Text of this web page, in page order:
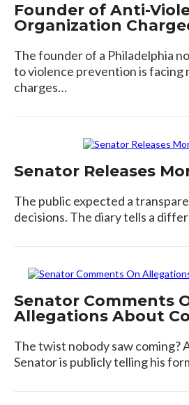
Founder of Anti-
Organization
The founder of a Philadelphia
to violence prevention is facing
charges…
Senator Releases
The public expected a
decisions. The diary tells a
Senator Comments
Allegations About
The twist nobody saw coming?
Senator is publicly telling his